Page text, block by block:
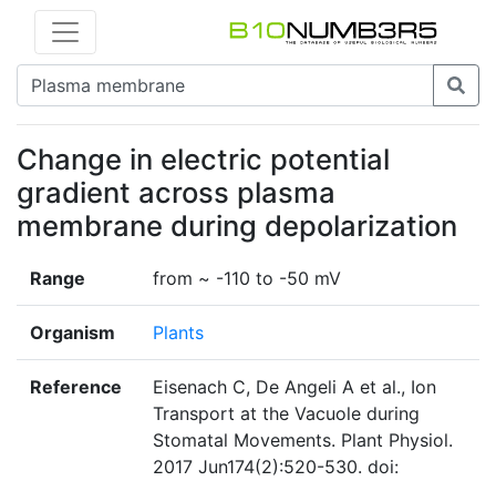
Change in electric potential
gradient across plasma
membrane during depolarization
Range from ~ -110 to -50 mV
Organism Plants
Reference
Eisenach C, De Angeli A et al., Ion
Transport at the Vacuole during
Stomatal Movements. Plant Physiol.
2017 Jun174(2):520-530. doi: